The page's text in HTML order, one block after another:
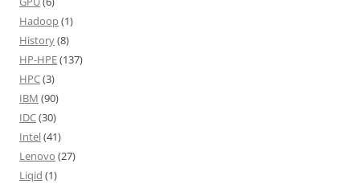
Hadoop(1)
History(8)
HP-HPE(137)
HPC(3)
IBM (90)
IDC(30)
Intel(41)
Lenovo (27)
Liqid (1)